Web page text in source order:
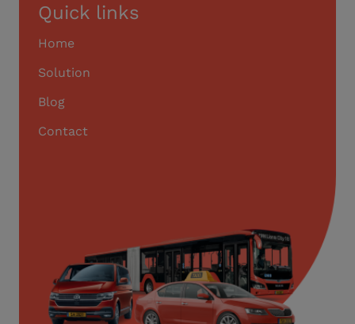
Quick links
Home
Solution
Blog
Contact